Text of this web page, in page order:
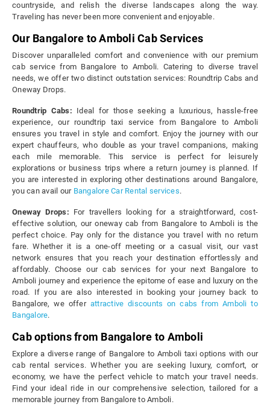
countryside, and relish the diverse landscapes along the way.
Traveling has never been more convenient and enjoyable.
Our Bangalore to Amboli Cab Services
Discover unparalleled comfort and convenience with our premium
cab service from Bangalore to Amboli. Catering to diverse travel
needs, we offer two distinct outstation services: Roundtrip Cabs and
Oneway Drops.
Roundtrip Cabs: Ideal for those seeking a luxurious, hassle-free
experience, our roundtrip taxi service from Bangalore to Amboli
ensures you travel in style and comfort. Enjoy the journey with our
expert chauffeurs, who double as your travel companions, making
each mile memorable. This service is perfect for leisurely
explorations or business trips where a return journey is planned. If
you are interested in exploring other destinations around Bangalore,
you can avail our Bangalore Car Rental services.
Oneway Drops: For travellers looking for a straightforward, cost-
effective solution, our oneway cab from Bangalore to Amboli is the
perfect choice. Pay only for the distance you travel with no return
fare. Whether it is a one-off meeting or a casual visit, our vast
network ensures that you reach your destination effortlessly and
affordably. Choose our cab services for your next Bangalore to
Amboli journey and experience the epitome of ease and luxury on the
road. If you are also interested in booking your journey back to
Bangalore, we offer attractive discounts on cabs from Amboli to
Bangalore.
Cab options from Bangalore to Amboli
Explore a diverse range of Bangalore to Amboli taxi options with our
cab rental services. Whether you are seeking luxury, comfort, or
economy, we have the perfect vehicle to match your travel needs.
Find your ideal ride in our comprehensive selection, tailored for a
memorable journey from Bangalore to Amboli.